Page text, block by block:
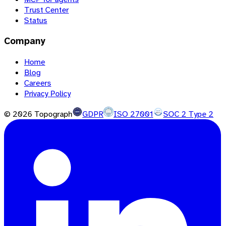
Trust Center
Status
Company
Home
Blog
Careers
Privacy Policy
© 2026 Topograph GDPR ISO 27001 SOC 2 Type 2